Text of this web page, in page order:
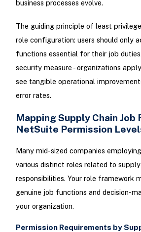
business processes evolve.
The guiding principle of least
role configuration: users should only
functions essential for their job
security measure - organizations
see tangible operational
error rates.
Mapping Supply Chain Job
NetSuite Permission
Many mid-sized companies
various distinct roles related to
responsibilities. Your role framework
genuine job functions and decision-
your organization.
Permission Requirements by